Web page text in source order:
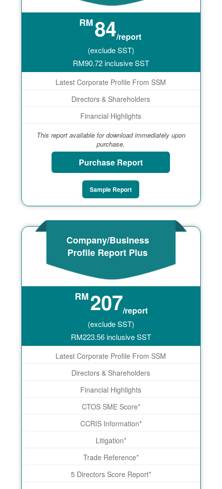
RM84/report
(exclude SST)
RM90.72inclusive SST
Latest Corporate Profile From SSM
Directors & Shareholders
Financial Highlights
This report available for download immediately upon
purchase.
Purchase Report
Sample Report
Company/Business
Profile Report Plus
RM207/report
(exclude SST)
RM223.56inclusive SST
Latest Corporate Profile From SSM
Directors & Shareholders
Financial Highlights
CTOS SME Score*
CCRIS Information*
Litigation*
Trade Reference*
5 Directors Score Report*